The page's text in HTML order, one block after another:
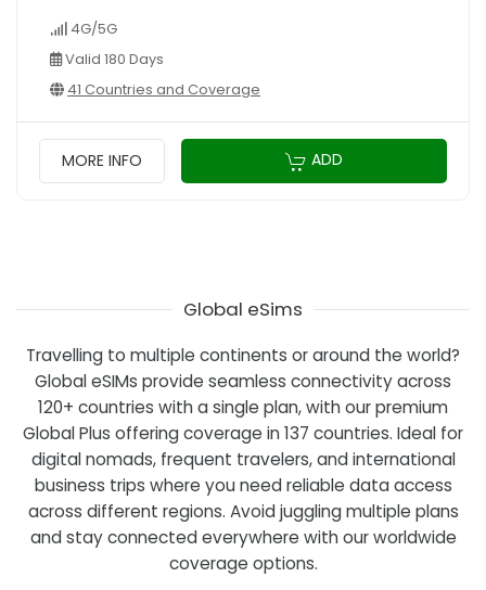
4G/5G
Valid 180 Days
41 Countries and Coverage
MORE INFO ADD
Global eSims
Travelling to multiple continents or around the world?
Global eSIMs provide seamless connectivity across
120+ countries with a single plan, with our premium
Global Plus offering coverage in 137 countries. Ideal for
digital nomads, frequent travelers, and international
business trips where you need reliable data access
across different regions. Avoid juggling multiple plans
and stay connected everywhere with our worldwide
coverage options.